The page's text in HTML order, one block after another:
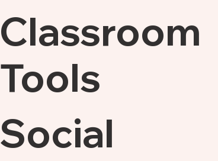
Classroom
Tools
Social